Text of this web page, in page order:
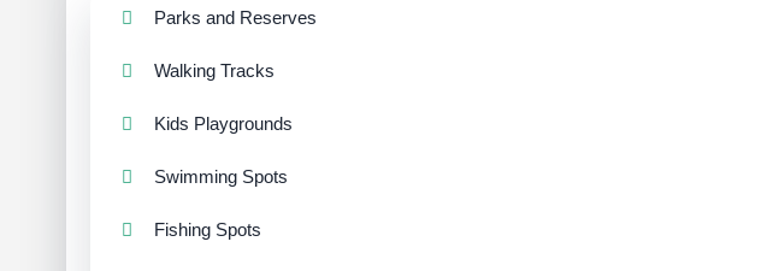
Parks and Reserves
Walking Tracks
Kids Playgrounds
Swimming Spots
Fishing Spots